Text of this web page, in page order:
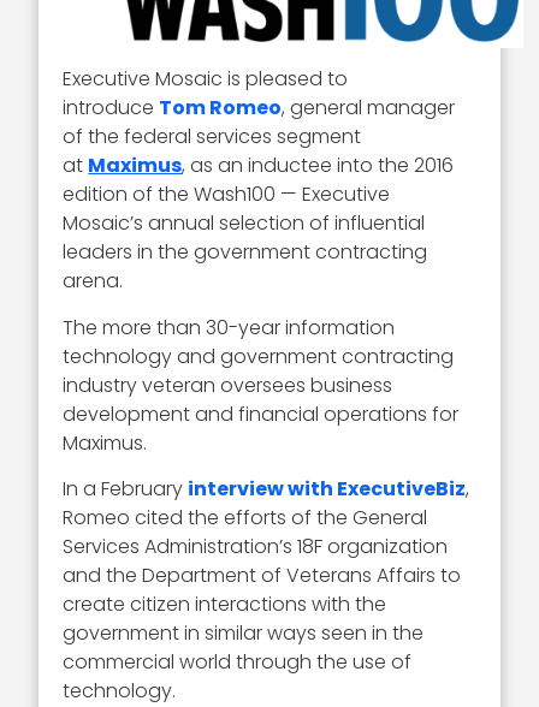
Executive Mosaic is pleased to
introduce Tom Romeo, general manager
of the federal services segment
at Maximus, as an inductee into the 2016
edition of the Wash100 — Executive
Mosaic’s annual selection of influential
leaders in the government contracting
arena.
The more than 30-year information
technology and government contracting
industry veteran oversees business
development and financial operations for
Maximus.
In a February interview with ExecutiveBiz,
Romeo cited the efforts of the General
Services Administration’s 18F organization
and the Department of Veterans Affairs to
create citizen interactions with the
government in similar ways seen in the
commercial world through the use of
technology.